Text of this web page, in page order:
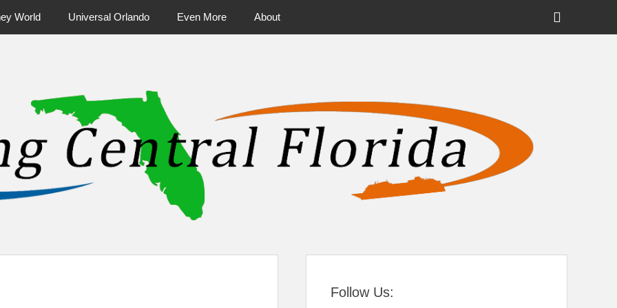
World Universal Orlando Even More About
Header
Follow Us: